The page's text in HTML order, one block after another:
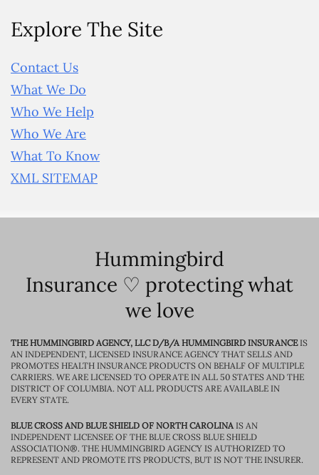
Explore The Site
Contact Us
What We Do
Who We Help
Who We Are
What To Know
XML SITEMAP
Hummingbird
Insurance ♡ protecting what
we love
THE HUMMINGBIRD AGENCY, LLC D/B/A HUMMINGBIRD INSURANCEIS
AN INDEPENDENT, LICENSED INSURANCE AGENCY THAT SELLS AND
PROMOTES HEALTH INSURANCE PRODUCTS ON BEHALF OF MULTIPLE
CARRIERS. WE ARE LICENSED TO OPERATE IN ALL 50 STATES AND THE
DISTRICT OF COLUMBIA. NOT ALL PRODUCTS ARE AVAILABLE IN
EVERY STATE.
BLUE CROSS AND BLUE SHIELD OF NORTH CAROLINAIS AN
INDEPENDENT LICENSEE OF THE BLUE CROSS BLUE SHIELD
ASSOCIATION®. THE HUMMINGBIRD AGENCY IS AUTHORIZED TO
REPRESENT AND PROMOTE ITS PRODUCTS, BUT IS NOT THE INSURER.